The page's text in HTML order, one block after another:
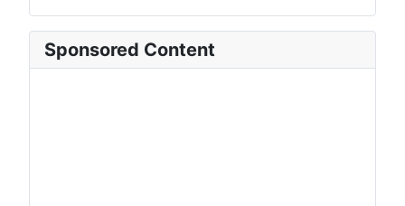
Sponsored Content